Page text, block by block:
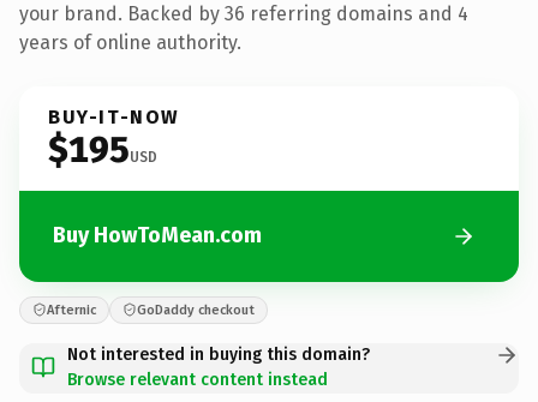
your brand. Backed by 36 referring domains and 4
years of online authority.
BUY-IT-NOW
$195USD
Buy HowToMean.com
Afternic GoDaddy checkout
Not interested in buying this domain?
Browse relevant content instead